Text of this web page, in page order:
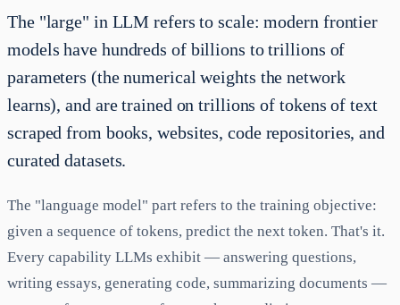
The "large" in LLM refers to scale: modern frontier
models have hundreds of billions to trillions of
parameters (the numerical weights the network
learns), and are trained on trillions of tokens of text
scraped from books, websites, code repositories, and
curated datasets.
The "language model" part refers to the training objective:
given a sequence of tokens, predict the next token. That's it.
Every capability LLMs exhibit — answering questions,
writing essays, generating code, summarizing documents —